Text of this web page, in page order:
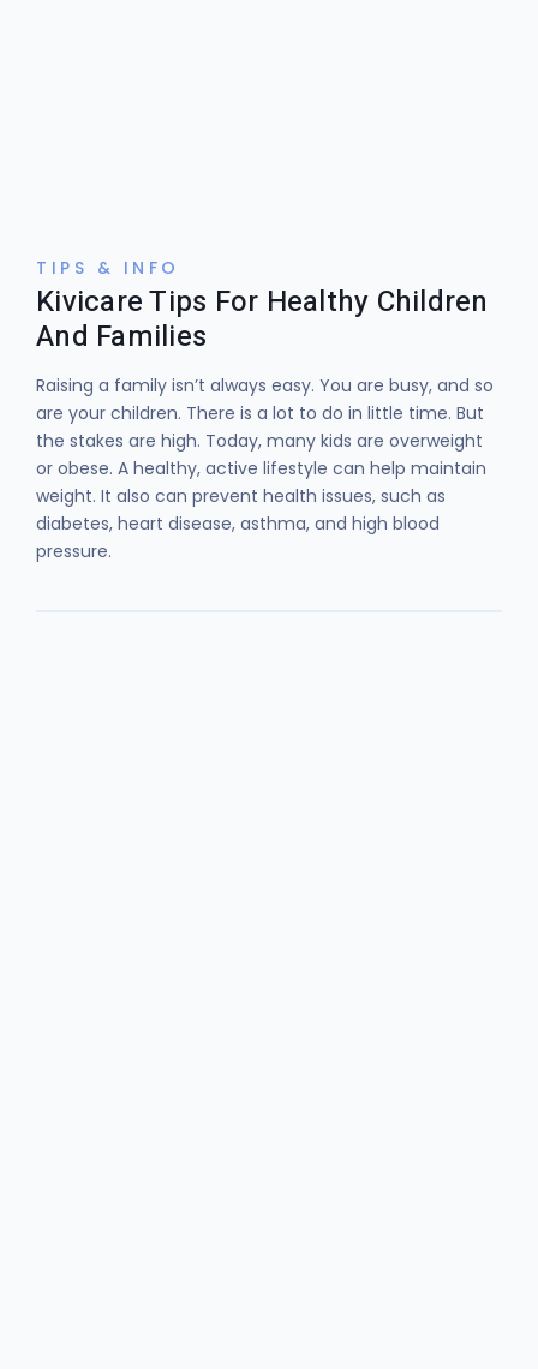
TIPS & INFO
Kivicare Tips For Healthy Children
And Families
Raising a family isn’t always easy. You are busy, and so
are your children. There is a lot to do in little time. But
the stakes are high. Today, many kids are overweight
or obese. A healthy, active lifestyle can help maintain
weight. It also can prevent health issues, such as
diabetes, heart disease, asthma, and high blood
pressure.